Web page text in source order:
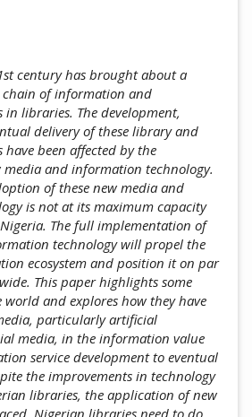
century has brought about a
chain of information and
libraries. The development,
delivery of these library and
been affected by the
and information technology.
of these new media and
is not at its maximum capacity
The full implementation of
technology will propel the
ecosystem and position it on par
This paper highlights some
and explores how they have
particularly artificial
media, in the information value
service development to eventual
the improvements in technology
libraries, the application of new
Nigerian libraries need to do